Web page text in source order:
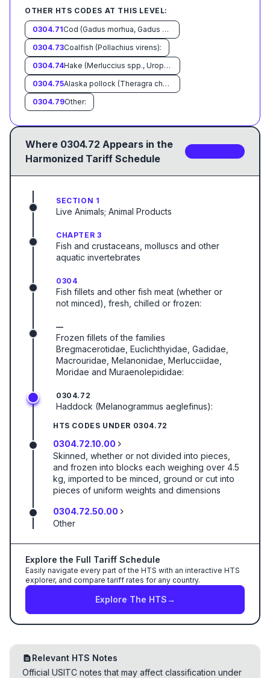
OTHER HTS CODES AT THIS LEVEL:
0304.71
Cod (Gadus morhua, Gadus ogac,Gadus macrocephalus):
0304.73Coalfish (Pollachius virens):
0304.74
Hake (Merluccius spp., Urophycis spp.):
0304.75
Alaska pollock (Theragra chalcogramma):
0304.79Other:
Where 0304.72 Appears in the
Harmonized Tariff Schedule
SECTION 1
Live Animals; Animal Products
CHAPTER 3
Fish and crustaceans, molluscs and other
aquatic invertebrates
0304
Fish fillets and other fish meat (whether or
not minced), fresh, chilled or frozen:
—
Frozen fillets of the families
Bregmacerotidae, Euclichthyidae, Gadidae,
Macrouridae, Melanonidae, Merlucciidae,
Moridae and Muraenolepididae:
0304.72
Haddock (Melanogrammus aeglefinus):
HTS CODES UNDER 0304.72
0304.72.10.00
Skinned, whether or not divided into pieces,
and frozen into blocks each weighing over 4.5
kg, imported to be minced, ground or cut into
pieces of uniform weights and dimensions
0304.72.50.00
Other
Explore the Full Tariff Schedule
Easily navigate every part of the HTS with an interactive HTS
explorer, and compare tariff rates for any country.
Explore The HTS→
Relevant HTS Notes
Official USITC notes that may affect classification under